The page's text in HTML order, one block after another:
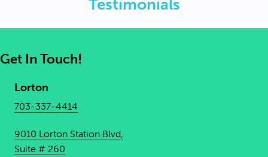
Testimonials
Get In Touch!
Lorton
703-337-4414
9010 Lorton Station Blvd,
Suite # 260